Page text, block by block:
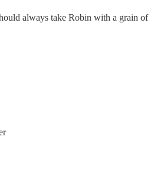
always take Robin with a grain of